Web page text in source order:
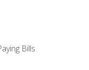
Bills